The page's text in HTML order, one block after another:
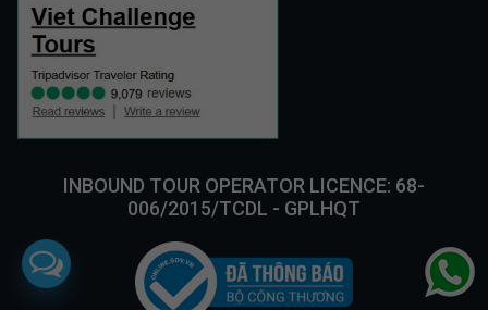
INBOUND TOUR OPERATOR LICENCE: 68-
006/2015/TCDL - GPLHQT